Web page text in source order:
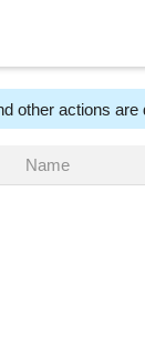
other actions are
Name